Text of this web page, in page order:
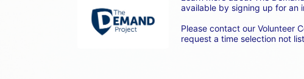
available by signing up for an
Please contact our Volunteer
request a time selection not